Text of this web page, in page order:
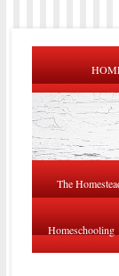
The
Homeschooling